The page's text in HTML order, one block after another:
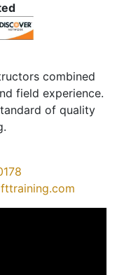
combined
field experience.
of quality